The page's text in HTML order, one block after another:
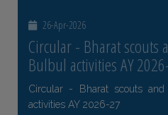
26-Apr-2026
Circular - Bharat scouts
Bulbul activities AY
Circular - Bharat scouts and
activities AY 2026-27